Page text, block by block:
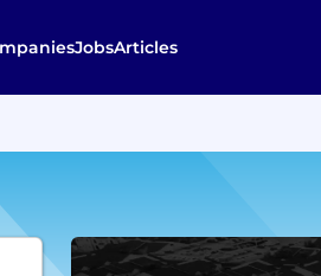
JobsArticles